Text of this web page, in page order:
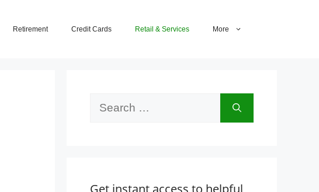
Retirement Credit Cards Retail & Services More
Get instant access to helpful